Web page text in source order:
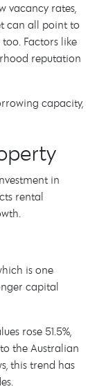
vacancy rates,
can all point to
Factors like
reputation
capacity,
in
rental
is one
capital
rose 51.5%,
the Australian
this trend has